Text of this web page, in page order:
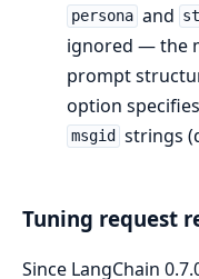
persona and
ignored — the
prompt
option
msgid strings
Tuning request
Since LangChain